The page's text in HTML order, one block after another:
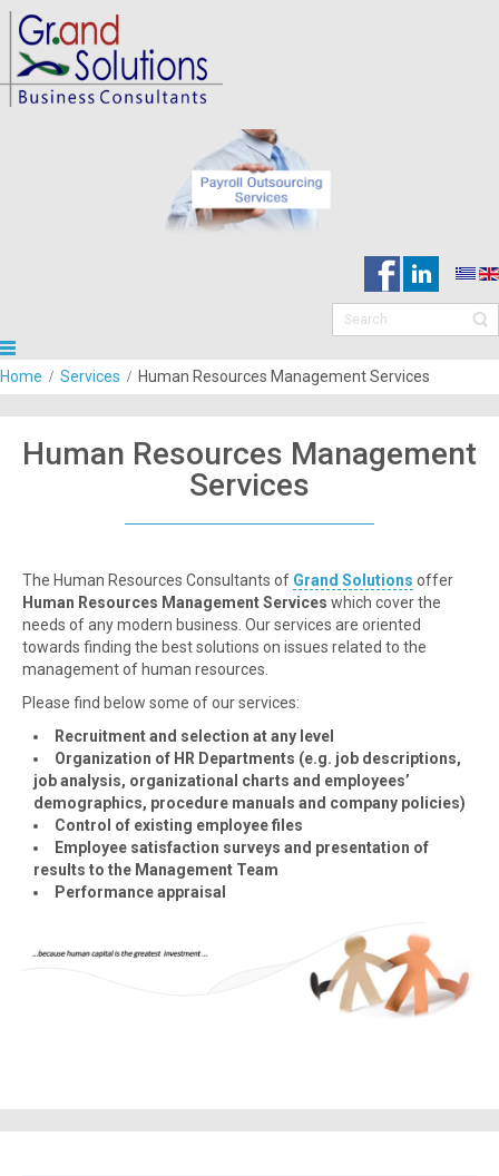
Home Services Human Resources Management Services
Human Resources Management
Services
The Human Resources Consultants of Grand Solutions offer
Human Resources Management Services which cover the
needs of any modern business. Our services are oriented
towards finding the best solutions on issues related to the
management of human resources.
Please find below some of our services:
Recruitment and selection at any level
Organization of HR Departments (e.g. job descriptions,
job analysis, organizational charts and employees’
demographics, procedure manuals and company policies)
Control of existing employee files
Employee satisfaction surveys and presentation of
results to the Management Team
Performance appraisal